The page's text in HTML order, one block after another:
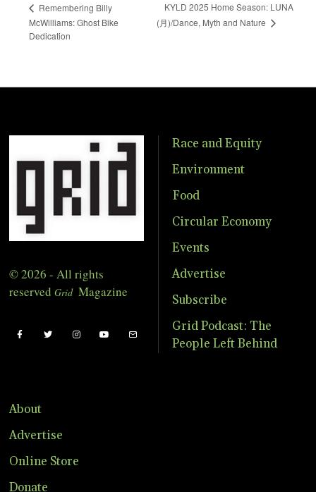
Remembering Billy
McWilliams: Ghost Bike
Dedication
KYLD 2025 Home Season: LUNA
(月)/Dance, Myth and Nature
© 2026 - All rights
reserved Grid Magazine
Race and Equity
Environment
Food
Circular Economy
Events
Advertise
Subscribe
Grid Podcast: The
People Left Behind
About
Advertise
Online Store
Donate